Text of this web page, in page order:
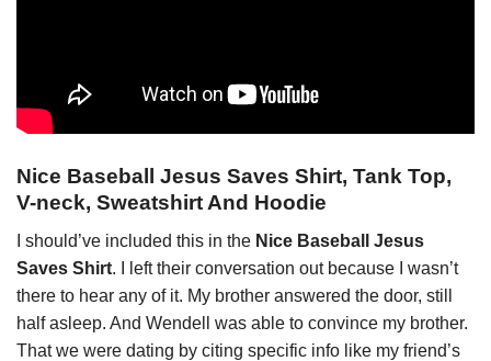
Nice Baseball Jesus Saves Shirt, Tank Top,
V-neck, Sweatshirt And Hoodie
I should’ve included this in the Nice Baseball Jesus
Saves Shirt. I left their conversation out because I wasn’t
there to hear any of it. My brother answered the door, still
half asleep. And Wendell was able to convince my brother.
That we were dating by citing specific info like my friend’s